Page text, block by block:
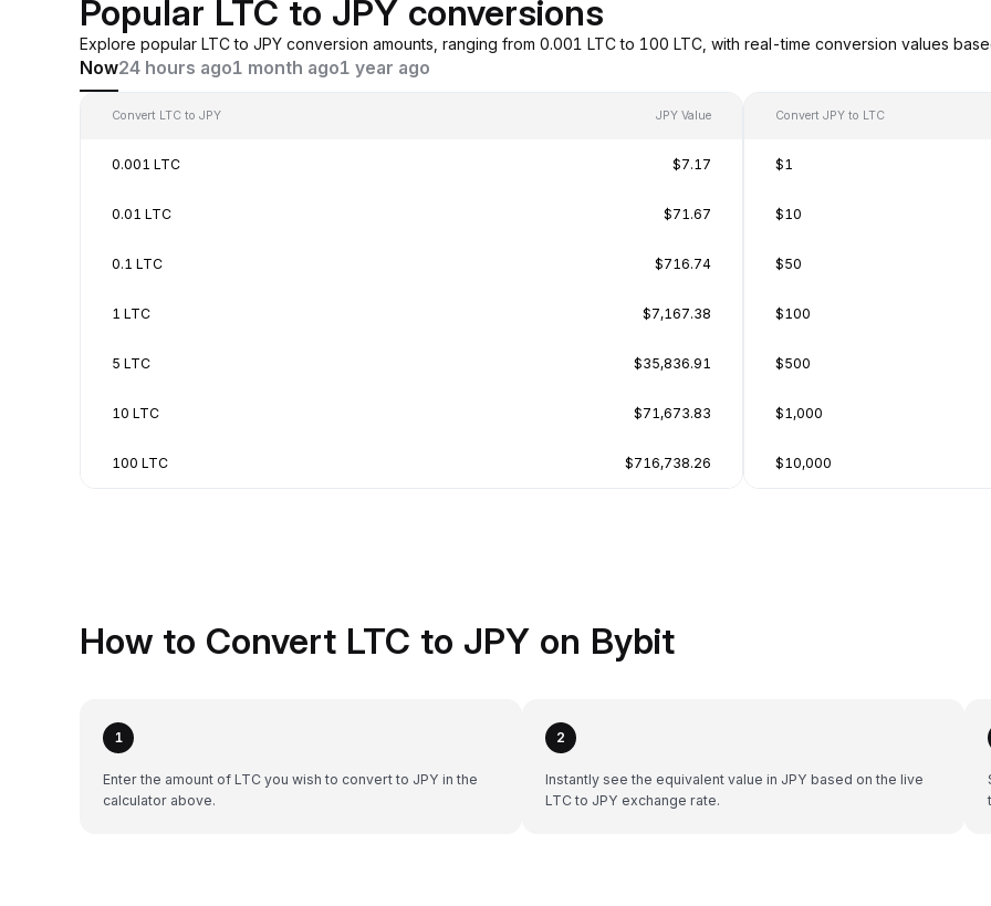
Popular LTC to JPY conversions
Explore popular LTC to JPY conversion amounts, ranging from 0.001 LTC to 100 LTC, with real-time conversion values
Now24 hours ago1 month ago1 year ago
Convert LTC to JPY JPY Value
0.001 LTC $7.17
0.01 LTC $71.67
0.1 LTC $716.74
1 LTC $7,167.38
5 LTC $35,836.91
10 LTC $71,673.83
100 LTC $716,738.26
Convert JPY to LTC
$1
$10
$50
$100
$500
$1,000
$10,000
How to Convert LTC to JPY on Bybit
1
Enter the amount of LTC you wish to convert to JPY in the
calculator above.
2
Instantly see the equivalent value in JPY based on the live
LTC to JPY exchange rate.